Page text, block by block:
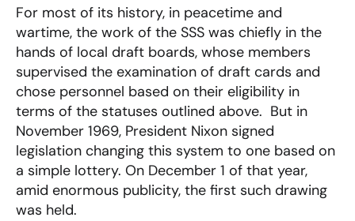
For most of its history, in peacetime and
wartime, the work of the SSS was chiefly in the
hands of local draft boards, whose members
supervised the examination of draft cards and
chose personnel based on their eligibility in
terms of the statuses outlined above. But in
November 1969, President Nixon signed
legislation changing this system to one based on
a simple lottery. On December 1 of that year,
amid enormous publicity, the first such drawing
was held.